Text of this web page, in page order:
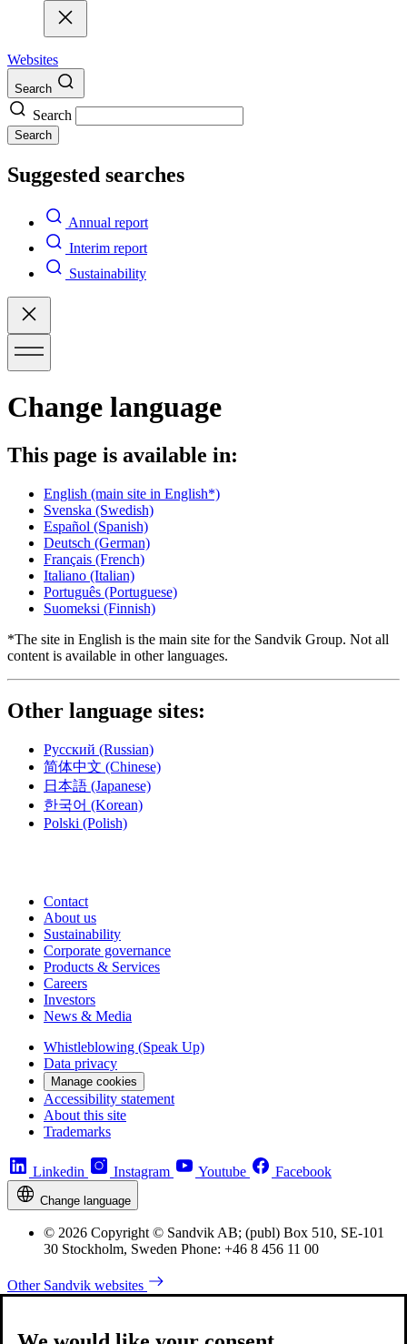
Websites
Search
Search
Search
Suggested searches
Annual report
Interim report
Sustainability
Change language
This page is available in:
English (main site in English*)
Svenska (Swedish)
Español (Spanish)
Deutsch (German)
Français (French)
Italiano (Italian)
Português (Portuguese)
Suomeksi (Finnish)
*The site in English is the main site for the Sandvik Group. Not all
content is available in other languages.
Other language sites:
Русский (Russian)
简体中文 (Chinese)
日本語 (Japanese)
한국어 (Korean)
Polski (Polish)
Contact
About us
Sustainability
Corporate governance
Products & Services
Careers
Investors
News & Media
Whistleblowing (Speak Up)
Data privacy
Manage cookies
Accessibility statement
About this site
Trademarks
Linkedin Instagram Youtube Facebook
Change language
© 2026 Copyright © Sandvik AB; (publ) Box 510, SE-101
30 Stockholm, Sweden Phone: +46 8 456 11 00
Other Sandvik websites